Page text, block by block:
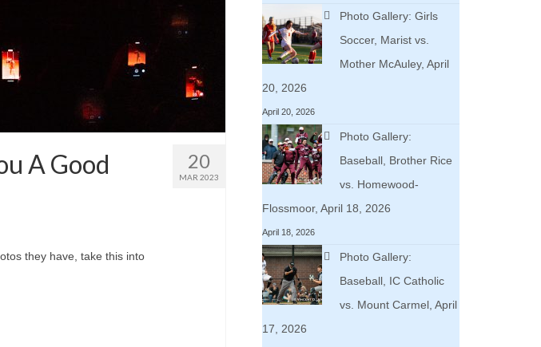
20
MAR 2023
A Good
they have, take this into
Photo Gallery: Girls
Soccer, Marist vs.
Mother McAuley, April
20, 2026
April 20, 2026
Photo Gallery:
Baseball, Brother Rice
vs. Homewood-
Flossmoor, April 18, 2026
April 18, 2026
Photo Gallery:
Baseball, IC Catholic
vs. Mount Carmel, April
17, 2026